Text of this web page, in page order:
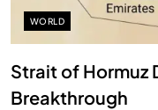
WORLD
Strait of Hormuz
Breakthrough